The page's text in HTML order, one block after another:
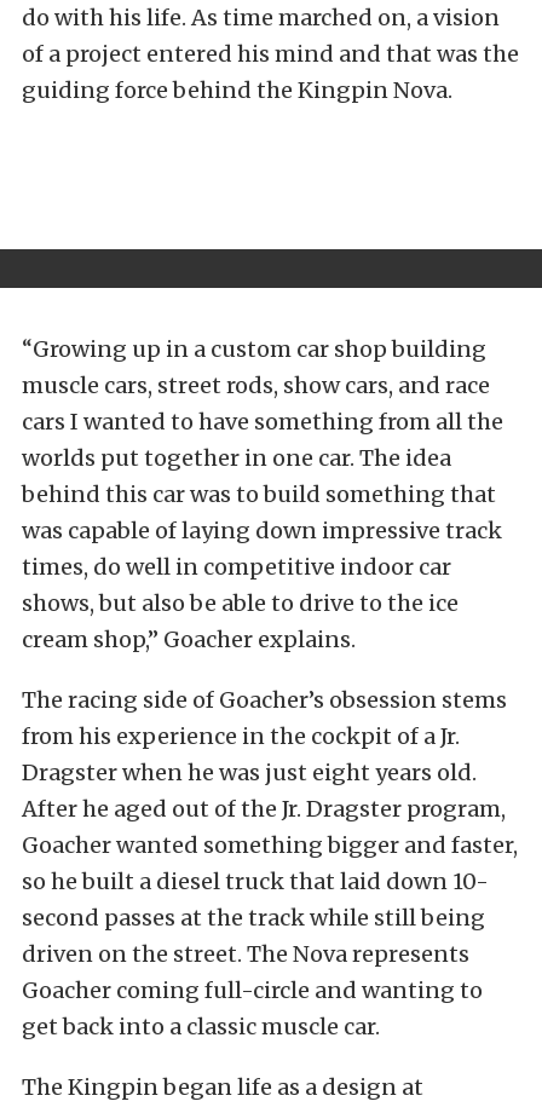
do with his life. As time marched on, a vision
of a project entered his mind and that was the
guiding force behind the Kingpin Nova.
“Growing up in a custom car shop building
muscle cars, street rods, show cars, and race
cars I wanted to have something from all the
worlds put together in one car. The idea
behind this car was to build something that
was capable of laying down impressive track
times, do well in competitive indoor car
shows, but also be able to drive to the ice
cream shop,” Goacher explains.
The racing side of Goacher’s obsession stems
from his experience in the cockpit of a Jr.
Dragster when he was just eight years old.
After he aged out of the Jr. Dragster program,
Goacher wanted something bigger and faster,
so he built a diesel truck that laid down 10-
second passes at the track while still being
driven on the street. The Nova represents
Goacher coming full-circle and wanting to
get back into a classic muscle car.
The Kingpin began life as a design at